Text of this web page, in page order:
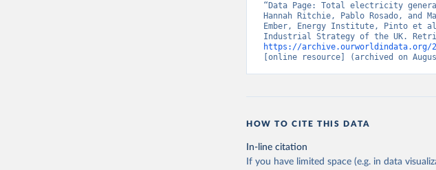
“Data Page: Total electricity
Hannah Ritchie, Pablo Rosado, and
Ember, Energy Institute, Pinto et
https://archive.ourworldindata.org/
[online resource] (archived on
HOW TO CITE THIS DATA
In-line citation
If you have limited space (e.g. in data